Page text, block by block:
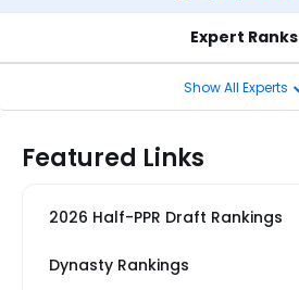
Expert Ranks
Show All Experts
Featured Links
2026 Half-PPR Draft Rankings
Dynasty Rankings